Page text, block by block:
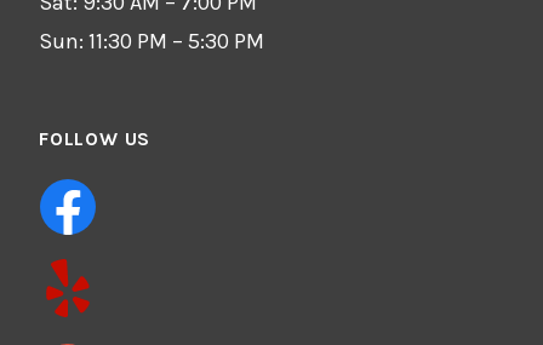
Sun: 11:30 PM – 5:30 PM
FOLLOW US